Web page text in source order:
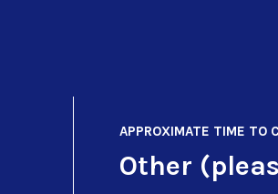
APPROXIMATE TIME TO
Other